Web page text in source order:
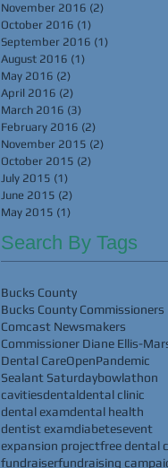
November 2016 (2)
October 2016 (1)
September 2016 (1)
August 2016 (1)
May 2016 (2)
April 2016 (2)
March 2016 (3)
February 2016 (2)
November 2015 (2)
October 2015 (2)
July 2015 (1)
June 2015 (2)
May 2015 (1)
Search By Tags
Bucks County
Bucks County Commissioners
Comcast Newsmakers
Commissioner Diane Ellis-
Dental CareOpenPandemic
Sealant Saturdaybowlathon
cavitiesdentaldental clinic
dental examdental health
dentist examdiabetesevent
expansion projectfree dental
fundraiserfundraising